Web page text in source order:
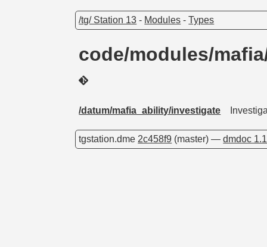
/tg/ Station 13 - Modules -Types
code/modules/
/datum/mafia_ability/investigate
tgstation.dme 2c458f9 (master) —dmdoc